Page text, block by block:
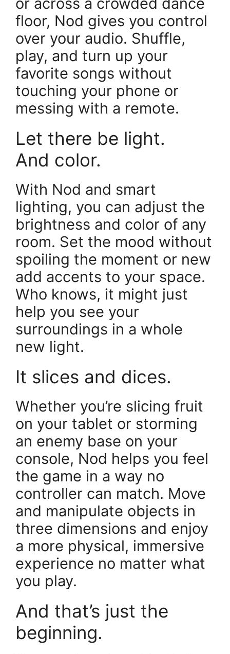
floor, Nod gives you control
over your audio. Shuffle,
play, and turn up your
favorite songs without
touching your phone or
messing with a remote.
Let there be light.
And color.
With Nod and smart
lighting, you can adjust the
brightness and color of any
room. Set the mood without
spoiling the moment or new
add accents to your space.
Who knows, it might just
help you see your
surroundings in a whole
new light.
It slices and dices.
Whether you’re slicing fruit
on your tablet or storming
an enemy base on your
console, Nod helps you feel
the game in a way no
controller can match. Move
and manipulate objects in
three dimensions and enjoy
a more physical, immersive
experience no matter what
you play.
And that’s just the
beginning.